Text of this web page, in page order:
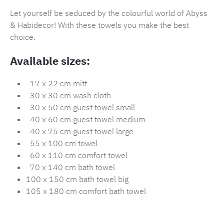
Let yourself be seduced by the colourful world of Abyss
& Habidecor! With these towels you make the best
choice.
Available sizes:
17 x 22 cm mitt
30 x 30 cm wash cloth
30 x 50 cm guest towel small
40 x 60 cm guest towel medium
40 x 75 cm guest towel large
55 x 100 cm towel
60 x 110 cm comfort towel
70 x 140 cm bath towel
100 x 150 cm bath towel big
105 x 180 cm comfort bath towel